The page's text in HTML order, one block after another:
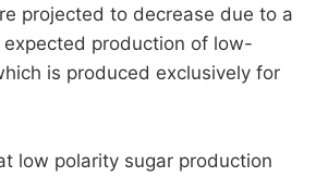
projected to decrease due to a
production of low-
is produced exclusively for
low polarity sugar production